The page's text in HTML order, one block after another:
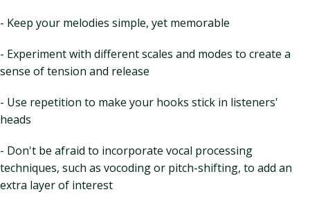
- Keep your melodies simple, yet memorable
- Experiment with different scales and modes to create a
sense of tension and release
- Use repetition to make your hooks stick in listeners'
heads
- Don't be afraid to incorporate vocal processing
techniques, such as vocoding or pitch-shifting, to add an
extra layer of interest